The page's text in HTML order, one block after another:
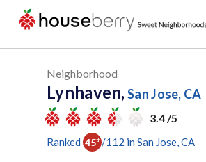
Neighborhood
Lynhaven, San Jose, CA
3.4 /5
Ranked 45th /112 in San Jose , CA